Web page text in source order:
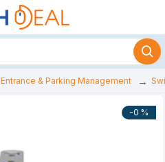
Entrance & Parking Management
-0 %